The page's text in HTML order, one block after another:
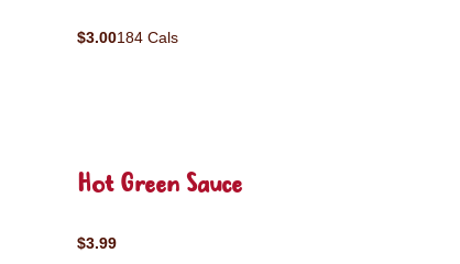
$3.00184 Cals
Hot Green Sauce
$3.99